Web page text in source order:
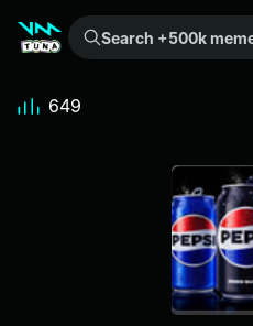
Search +500k meme sounds from the community...
649